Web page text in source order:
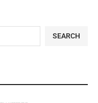
SEARCH